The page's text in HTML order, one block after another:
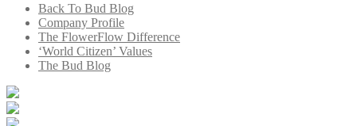
Back To Bud Blog
Company Profile
The FlowerFlow Difference
‘World Citizen’ Values
The Bud Blog